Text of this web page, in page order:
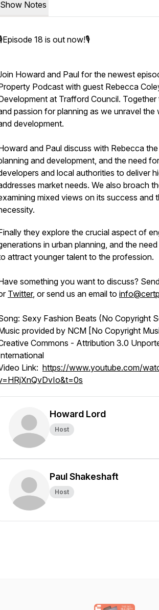
Show Notes
18 is out now!🎙️
Howard and Paul for the newest
Podcast with guest Rebecca
at Trafford Council.
passion for planning as we unravel the
development.
and Paul discuss with Rebecca
and development, and the need
and local authorities to deliver
market needs. We also broach
mixed views on its success and
they explore the crucial aspect of
in urban planning, and the
attract younger talent to the profession.
something you want to discuss?
Twitter, or send us an email to
Sexy Fashion Beats (No Copyright
provided by NCM [No Copyright
Commons - Attribution 3.0
Link: https://www.youtube.com/
Howard Lord
Host
Paul Shakeshaft
Host